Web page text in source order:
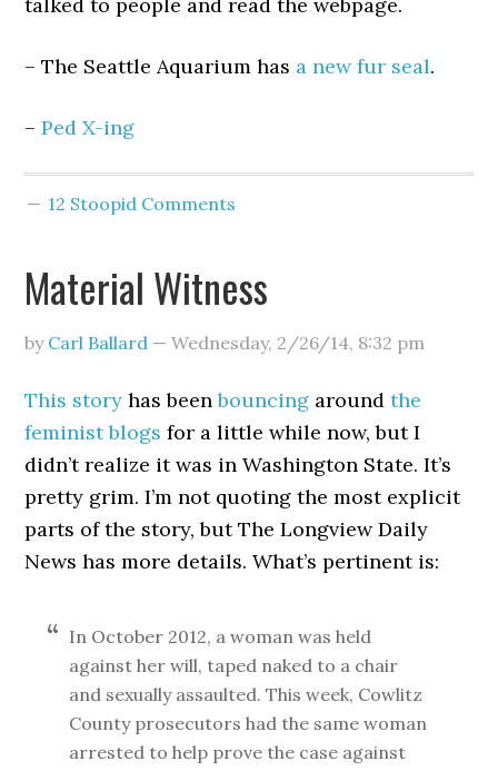
– The Seattle Aquarium has a new fur seal.
–Ped X-ing
12 Stoopid Comments
Material Witness
by Carl Ballard —Wednesday, 2/26/14, 8:32 pm
This story has beenbouncing aroundthe
feminist blogs for a little while now, but I
didn’t realize it was in Washington State. It’s
pretty grim. I’m not quoting the most explicit
parts of the story, but The Longview Daily
News has more details. What’s pertinent is:
In October 2012, a woman was held
against her will, taped naked to a chair
and sexually assaulted. This week, Cowlitz
County prosecutors had the same woman
arrested to help prove the case against